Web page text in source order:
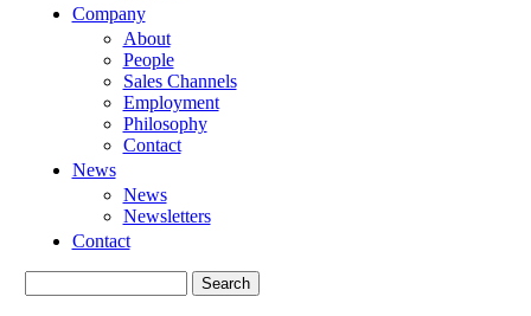
Company
About
People
Sales Channels
Employment
Philosophy
Contact
News
News
Newsletters
Contact